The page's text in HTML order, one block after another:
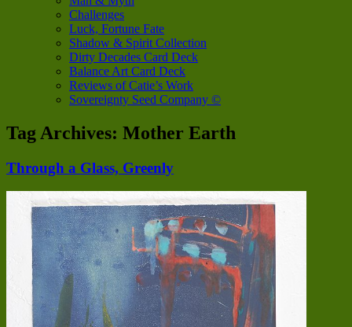
Challenges
Luck, Fortune Fate
Shadow & Spirit Collection
Dirty Decades Card Deck
Balance Art Card Deck
Reviews of Catie’s Work
Sovereignty Seed Company ©
Tag Archives: Mother Earth
Through a Glass, Greenly